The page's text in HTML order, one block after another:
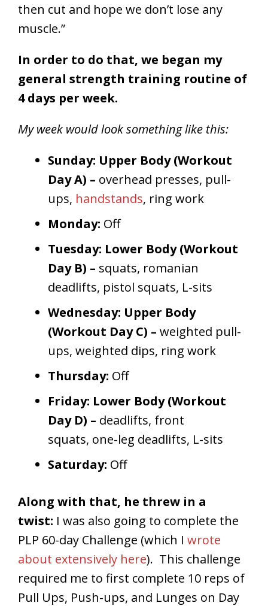
then cut and hope we don’t lose any
muscle.”
In order to do that, we began my
general strength training routine of
4 days per week.
My week would look something like this:
Sunday: Upper Body (Workout
Day A) – overhead presses, pull-
ups, handstands, ring work
Monday: Off
Tuesday: Lower Body (Workout
Day B) – squats, romanian
deadlifts, pistol squats, L-sits
Wednesday: Upper Body
(Workout Day C) – weighted pull-
ups, weighted dips, ring work
Thursday: Off
Friday: Lower Body (Workout
Day D) – deadlifts, front
squats, one-leg deadlifts, L-sits
Saturday: Off
Along with that, he threw in a
twist: I was also going to complete the
PLP 60-day Challenge (which I wrote
about extensively here). This challenge
required me to first complete 10 reps of
Pull Ups, Push-ups, and Lunges on Day